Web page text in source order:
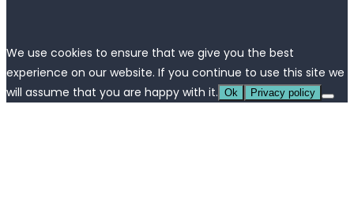
We use cookies to ensure that we give you the best
experience on our website. If you continue to use this site we
will assume that you are happy with it. Ok Privacy policy